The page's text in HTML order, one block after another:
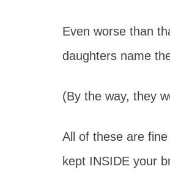
Even worse than
daughters name
(By the way, they
All of these are
kept INSIDE your